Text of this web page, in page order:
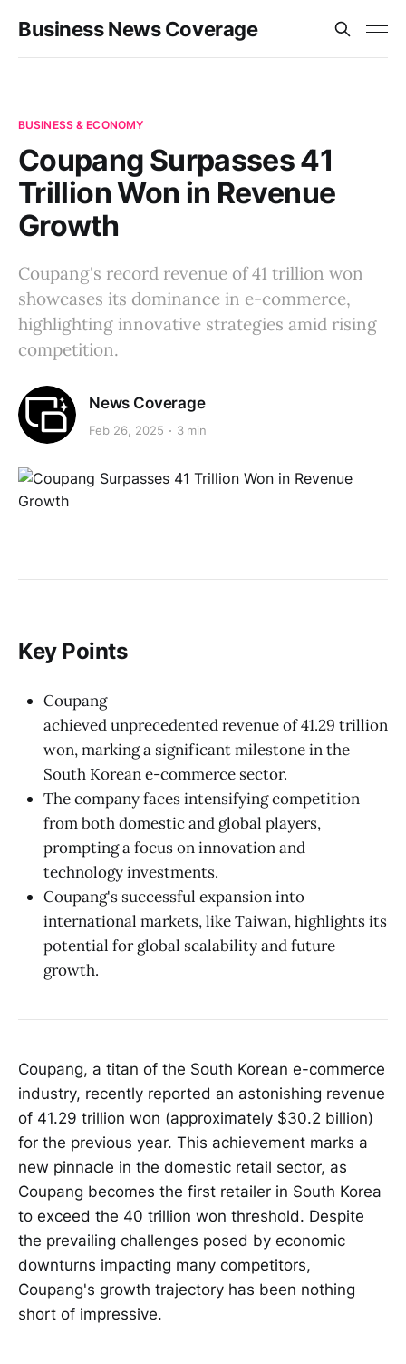
Business News Coverage
BUSINESS & ECONOMY
Coupang Surpasses 41
Trillion Won in Revenue
Growth
Coupang's record revenue of 41 trillion won
showcases its dominance in e-commerce,
highlighting innovative strategies amid rising
competition.
News Coverage
Feb 26, 2025 3 min
Key Points
Coupang
achieved unprecedented revenue of 41.29 trillion
won, marking a significant milestone in the
South Korean e-commerce sector.
The company faces intensifying competition
from both domestic and global players,
prompting a focus on innovation and
technology investments.
Coupang's successful expansion into
international markets, like Taiwan, highlights its
potential for global scalability and future
growth.
Coupang, a titan of the South Korean e-commerce
industry, recently reported an astonishing revenue
of 41.29 trillion won (approximately $30.2 billion)
for the previous year. This achievement marks a
new pinnacle in the domestic retail sector, as
Coupang becomes the first retailer in South Korea
to exceed the 40 trillion won threshold. Despite
the prevailing challenges posed by economic
downturns impacting many competitors,
Coupang's growth trajectory has been nothing
short of impressive.